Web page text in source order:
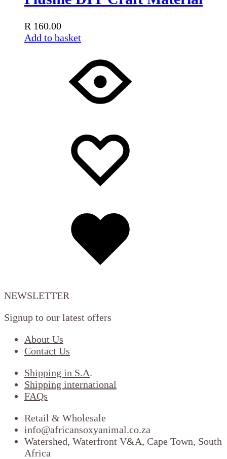
R 160.00
Add to basket
NEWSLETTER
Signup to our latest offers
About Us
Contact Us
Shipping in S.A.
Shipping international
FAQs
Retail & Wholesale
info@africansoxyanimal.co.za
Watershed, Waterfront V&A, Cape Town, South
Africa